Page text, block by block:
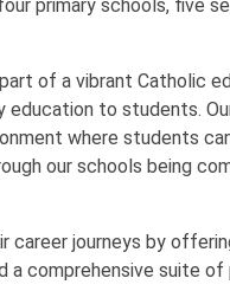
primary schools, five
part of a vibrant Catholic
education to students.
where students
our schools being
career journeys by
a comprehensive suite